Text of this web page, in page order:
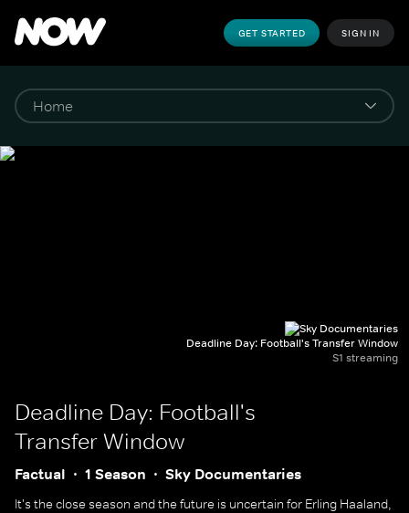
GET STARTED SIGN IN
Deadline Day: Football's Transfer Window
S1 streaming
Deadline Day: Football's
Transfer Window
Factual 1 Season Sky Documentaries
It's the close season and the future is uncertain for Erling Haaland,